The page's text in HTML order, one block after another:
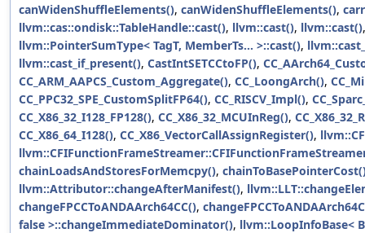
canWidenShuffleElements(), canWidenShuffleElements(),
llvm::cas::ondisk::TableHandle::cast(), llvm::cast(), llvm::cast()
llvm::PointerSumType< TagT, MemberTs... >::cast(),
llvm::cast_if_present(), CastIntSETCCtoFP(),
CC_ARM_AAPCS_Custom_Aggregate(), CC_LoongArch(),
CC_PPC32_SPE_CustomSplitFP64(), CC_RISCV_Impl(),
CC_X86_32_I128_FP128(), CC_X86_32_MCUInReg(),
CC_X86_64_I128(), CC_X86_VectorCallAssignRegister(),
chainLoadsAndStoresForMemcpy(),
llvm::Attributor::changeAfterManifest(),
changeFPCCToANDAArch64CC(),
false >::changeImmediateDominator(), llvm::LoopInfoBase<